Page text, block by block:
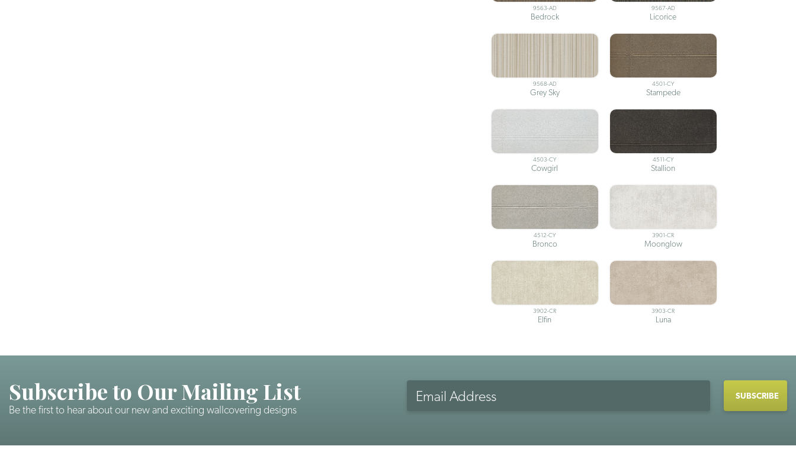
9563-AD
Bedrock
9567-AD
Licorice
9568-AD
Grey Sky
4501-CY
Stampede
4503-CY
Cowgirl
4511-CY
Stallion
4512-CY
Bronco
3901-CR
Moonglow
3902-CR
Elfin
3903-CR
Luna
Subscribe to Our Mailing List
Be the first to hear about our new and exciting wallcovering designs
Address